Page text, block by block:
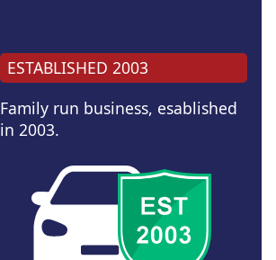
ESTABLISHED 2003
Family run business, esablished
in 2003.